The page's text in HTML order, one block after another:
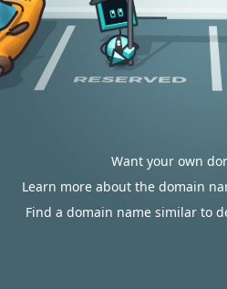
Want your own
Learn more about the domain
Find a domain name similar to